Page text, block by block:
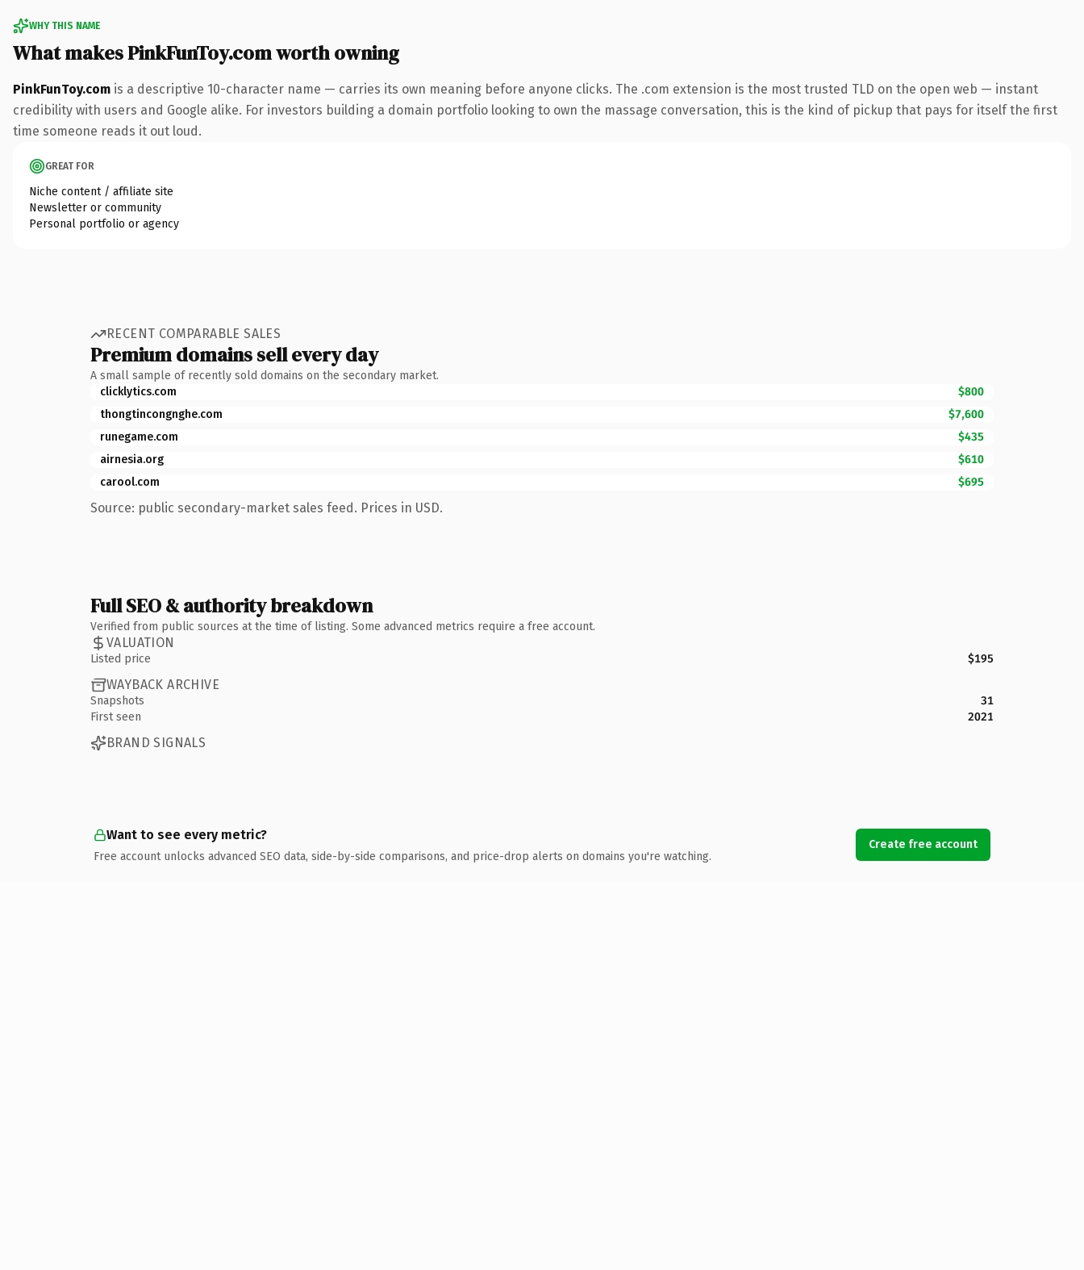
WHY THIS NAME
What makes PinkFunToy.com worth owning
PinkFunToy.com is a descriptive 10-character name — carries its own meaning before anyone clicks. The .com extension is the most trusted TLD on the open web — instant
credibility with users and Google alike. For investors building a domain portfolio looking to own the massage conversation, this is the kind of pickup that pays for itself the first
time someone reads it out loud.
GREAT FOR
Niche content / affiliate site
Newsletter or community
Personal portfolio or agency
RECENT COMPARABLE SALES
Premium domains sell every day
A small sample of recently sold domains on the secondary market.
clicklytics.com
$800
thongtincongnghe.com
$7,600
runegame.com
$435
airnesia.org
$610
carool.com
$695
Source: public secondary-market sales feed. Prices in USD.
Full SEO & authority breakdown
Verified from public sources at the time of listing. Some advanced metrics require a free account.
VALUATION
Listed price $195
WAYBACK ARCHIVE
Snapshots
31
First seen
2021
BRAND SIGNALS
Want to see every metric?
Free account unlocks advanced SEO data, side-by-side comparisons, and price-drop alerts on domains you're watching.
Create free account